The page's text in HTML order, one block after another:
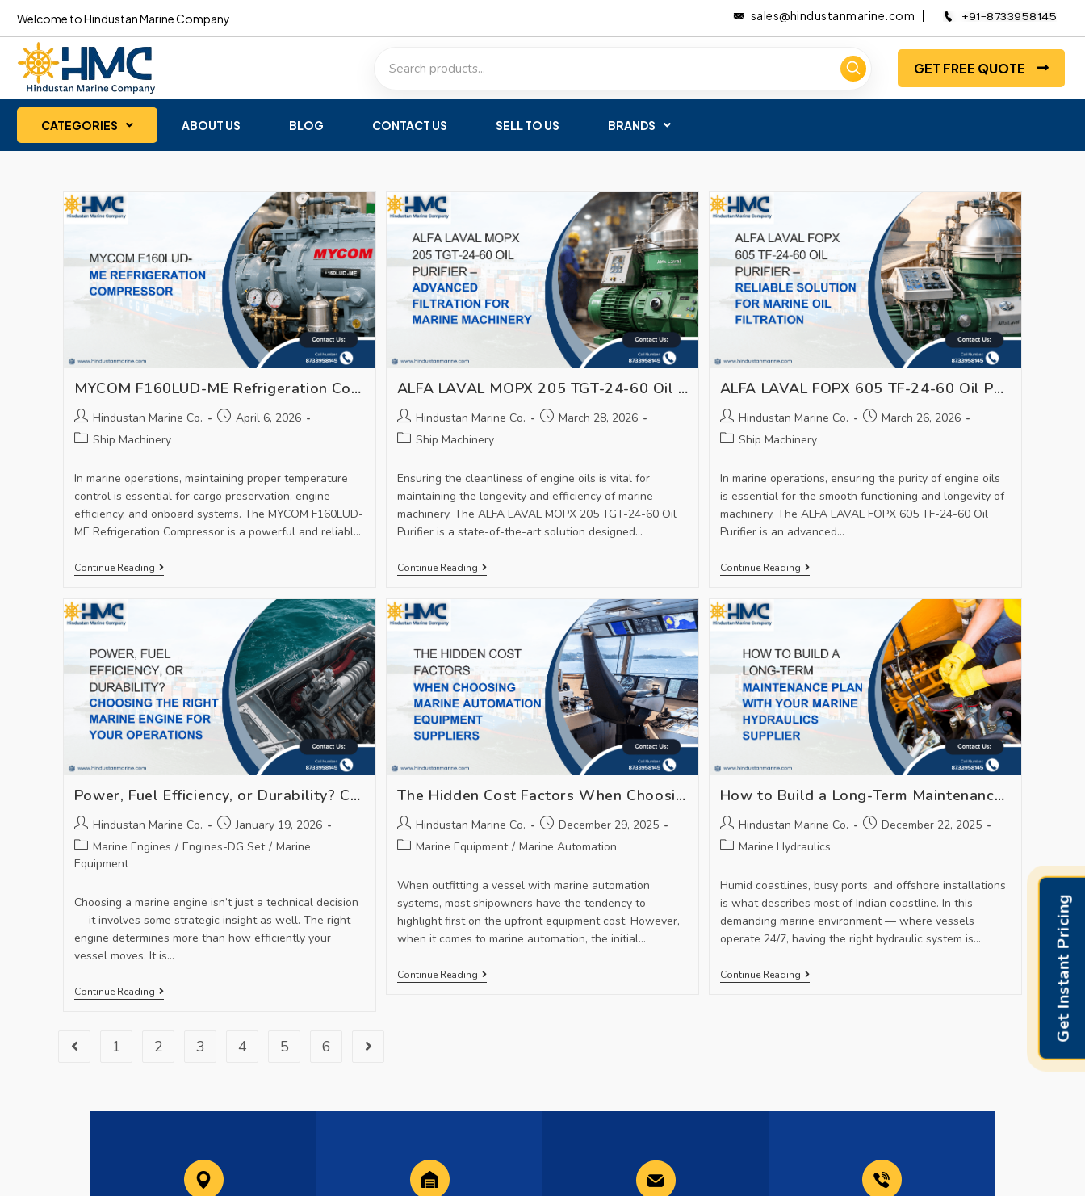
Welcome to Hindustan Marine Company sales@hindustanmarine.com +91-8733958145
GET FREE QUOTE
CATEGORIES ABOUT US BLOG CONTACT US SELL TO US BRANDS
MYCOM F160LUD-ME Refrigeration Compressor – High-Performance Marine Cooling Solution
Hindustan Marine Co.
April 6, 2026
Ship Machinery
In marine operations, maintaining proper temperature
control is essential for cargo preservation, engine
efficiency, and onboard systems. The MYCOM F160LUD-
ME Refrigeration Compressor is a powerful and reliable
Continue Reading
ALFA LAVAL MOPX 205 TGT-24-60 Oil Purifier – Advanced Filtration for Marine Machinery
Hindustan Marine Co.
March 28, 2026
Ship Machinery
Ensuring the cleanliness of engine oils is vital for
maintaining the longevity and efficiency of marine
machinery. The ALFA LAVAL MOPX 205 TGT-24-60 Oil
Purifier is a state-of-the-art solution designed…
Continue Reading
ALFA LAVAL FOPX 605 TF-24-60 Oil Purifier – Reliable Solution for Marine Oil Filtration
Hindustan Marine Co.
March 26, 2026
Ship Machinery
In marine operations, ensuring the purity of engine oils
is essential for the smooth functioning and longevity of
machinery. The ALFA LAVAL FOPX 605 TF-24-60 Oil
Purifier is an advanced…
Continue Reading
Power, Fuel Efficiency, or Durability? Choosing the Right Marine Engine for Your Operations
Hindustan Marine Co.
January 19, 2026
Marine Engines / Engines-DG Set / Marine
Equipment
Choosing a marine engine isn’t just a technical decision
— it involves some strategic insight as well. The right
engine determines more than how efficiently your
vessel moves. It is…
Continue Reading
The Hidden Cost Factors When Choosing Marine Automation Equipment Suppliers
Hindustan Marine Co.
December 29, 2025
Marine Equipment / Marine Automation
When outfitting a vessel with marine automation
systems, most shipowners have the tendency to
highlight first on the upfront equipment cost. However,
when it comes to marine automation, the initial…
Continue Reading
How to Build a Long-Term Maintenance Plan With Your Marine Hydraulics Supplier
Hindustan Marine Co.
December 22, 2025
Marine Hydraulics
Humid coastlines, busy ports, and offshore installations
is what describes most of Indian coastline. In this
demanding marine environment — where vessels
operate 24/7, having the right hydraulic system is…
Continue Reading
1 2 3 4 5 6
Get Instant Pricing